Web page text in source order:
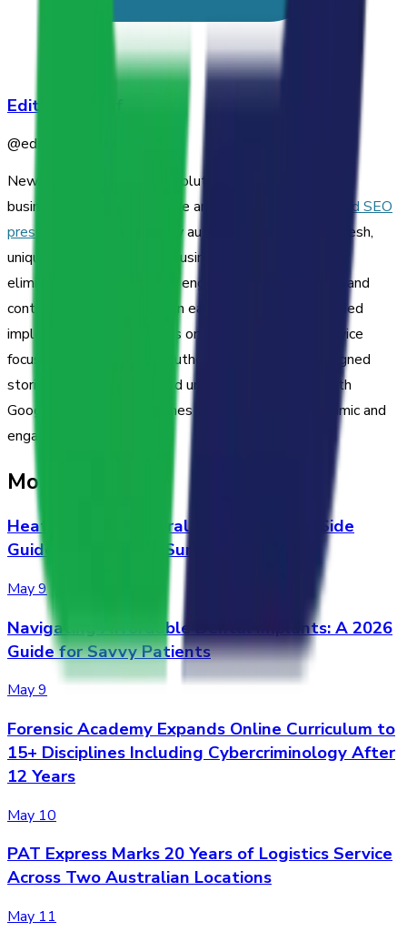
Editorial Staff
@editorial-staff
Newswriter.ai is a hosted solution designed to help
businesses build an audience and
enhance their AIO and SEO
press release strategies
by automatically providing fresh,
unique, and brand-aligned business news content. It
eliminates the overhead of engineering, maintenance, and
content creation, offering an easy, no-developer-needed
implementation that works on any website. The service
focuses on boosting site authority with vertically-aligned
stories that are guaranteed unique and compliant with
Google's E-E-A-T guidelines to keep your site dynamic and
engaging.
More Stories
Heat Pump vs. Central A/C: A Side-by-Side
Guide for Alabama Summers
May 9
Navigating Affordable Dental Implants: A 2026
Guide for Savvy Patients
May 9
Forensic Academy Expands Online Curriculum to
15+ Disciplines Including Cybercriminology After
12 Years
May 10
PAT Express Marks 20 Years of Logistics Service
Across Two Australian Locations
May 11